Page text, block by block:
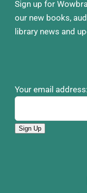
Sign up for
our new books,
library news and
Your email address:
Sign Up